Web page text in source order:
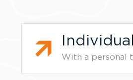
With a personal